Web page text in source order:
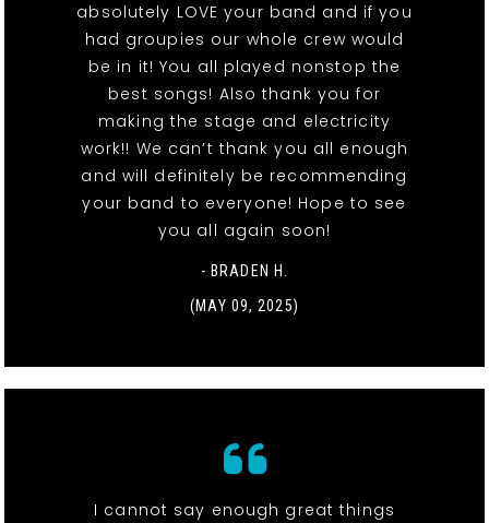
absolutely LOVE your band and if you
had groupies our whole crew would
be in it! You all played nonstop the
best songs! Also thank you for
making the stage and electricity
work!! We can’t thank you all enough
and will definitely be recommending
your band to everyone! Hope to see
you all again soon!
- BRADEN H.
(MAY 09, 2025)
I cannot say enough great things